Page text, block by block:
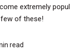
extremely
of these!
read